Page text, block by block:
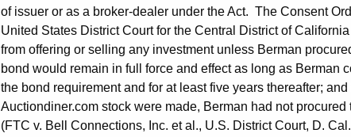
of issuer or as a broker-dealer under the Act. The Consent
United States District Court for the Central District of
from offering or selling any investment unless Berman
bond would remain in full force and effect as long as Berman
the bond requirement and for at least five years thereafter;
Auctiondiner.com stock were made, Berman had not
(FTC v. Bell Connections, Inc. et al., U.S. District Court, D.